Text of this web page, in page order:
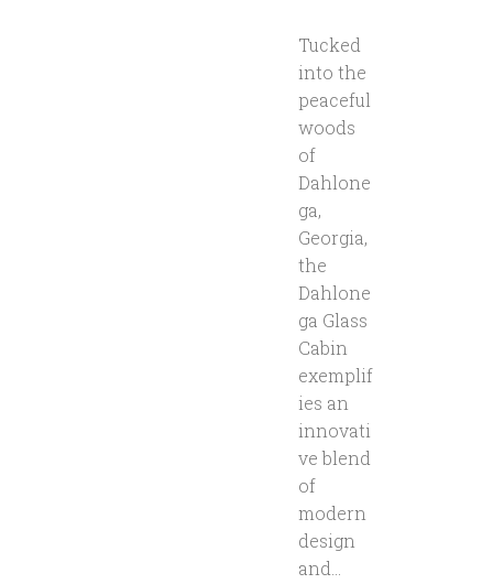
Tucked
into the
peaceful
woods
of
Dahlone
ga,
Georgia,
the
Dahlone
ga Glass
Cabin
exemplif
ies an
innovati
ve blend
of
modern
design
and...